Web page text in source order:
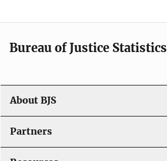
g
a
t
i
o
Bureau of Justice Statistics
About BJS
Partners